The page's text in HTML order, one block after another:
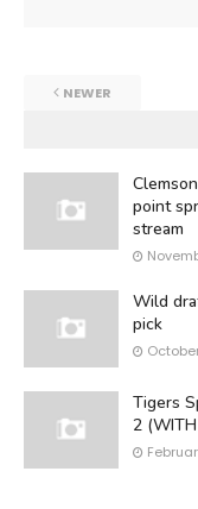
NEWER
point
stream
Wild
pick
Tigers
2